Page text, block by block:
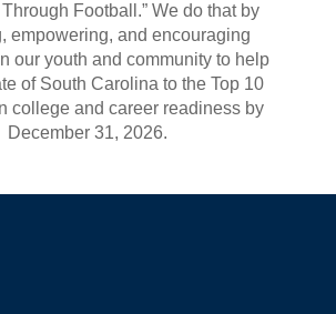
Football.” We do that by
empowering, and encouraging
our youth and community to help
of South Carolina to the Top 10
college and career readiness by
December 31, 2026.